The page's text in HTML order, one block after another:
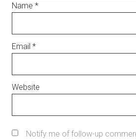
Name *
Email *
Website
Notify me of follow-up